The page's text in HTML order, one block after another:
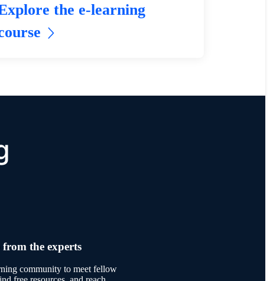
the e-learning
the experts
community to meet fellow